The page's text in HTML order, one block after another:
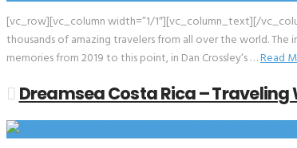
[vc_row][vc_column width=”1/1″][vc_column_text][/
thousands of amazing travelers from all over the world.
memories from 2019 to this point, in Dan Crossley‘s …Read
Dreamsea Costa Rica – Traveling